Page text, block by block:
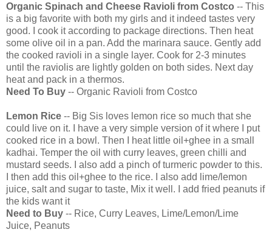
Organic Spinach and Cheese Ravioli from Costco -- This
is a big favorite with both my girls and it indeed tastes very
good. I cook it according to package directions. Then heat
some olive oil in a pan. Add the marinara sauce. Gently add
the cooked ravioli in a single layer. Cook for 2-3 minutes
until the raviolis are lightly golden on both sides. Next day
heat and pack in a thermos.
Need To Buy -- Organic Ravioli from Costco
Lemon Rice -- Big Sis loves lemon rice so much that she
could live on it. I have a very simple version of it where I put
cooked rice in a bowl. Then I heat little oil+ghee in a small
kadhai. Temper the oil with curry leaves, green chilli and
mustard seeds. I also add a pinch of turmeric powder to this.
I then add this oil+ghee to the rice. I also add lime/lemon
juice, salt and sugar to taste, Mix it well. I add fried peanuts if
the kids want it
Need to Buy -- Rice, Curry Leaves, Lime/Lemon/Lime
Juice, Peanuts